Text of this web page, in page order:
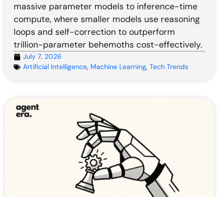
massive parameter models to inference-time
compute, where smaller models use reasoning
loops and self-correction to outperform
trillion-parameter behemoths cost-effectively.
July 7, 2026
Artificial Intelligence, Machine Learning, Tech Trends